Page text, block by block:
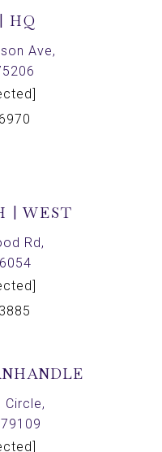
HQ
Ave,
| WEST
Rd,
Circle,